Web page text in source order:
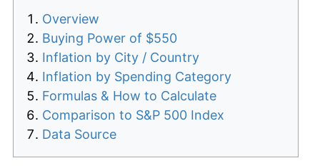
Overview
Buying Power of $550
Inflation by City / Country
Inflation by Spending Category
Formulas & How to Calculate
Comparison to S&P 500 Index
Data Source